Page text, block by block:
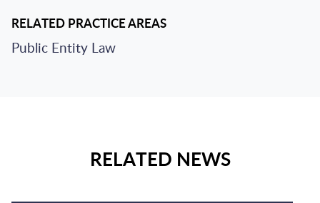
RELATED PRACTICE AREAS
Public Entity Law
RELATED NEWS